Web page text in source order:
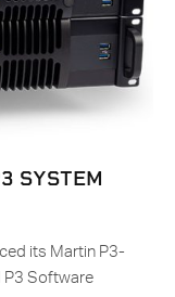
SYSTEM
its Martin P3-
P3 Software